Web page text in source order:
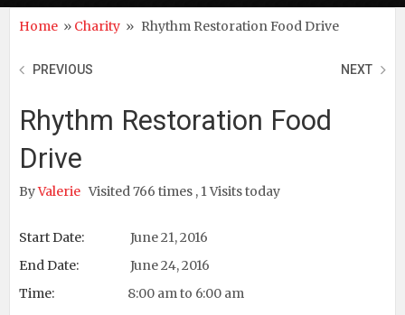
Home » Charity » Rhythm Restoration Food Drive
PREVIOUS NEXT
Rhythm Restoration Food
Drive
ByValerie Visited 766 times , 1 Visits today
Start Date:
June 21, 2016
End Date:
June 24, 2016
Time:
8:00 am to 6:00 am